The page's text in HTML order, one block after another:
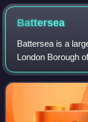
Battersea
Battersea is a
London Borough
miles southwest
the south bank of